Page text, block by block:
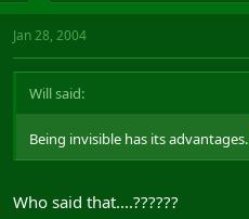
Jan 28, 2004
Will said:
Being invisible has its advantages.
Who said that....??????